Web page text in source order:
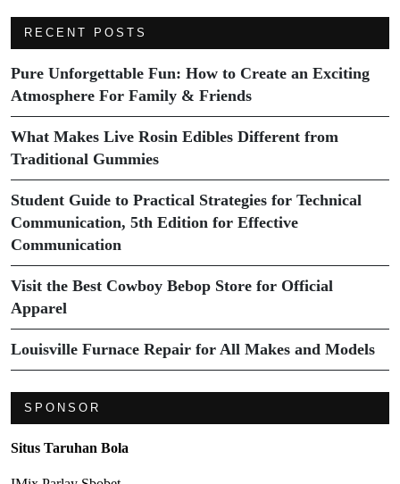
RECENT POSTS
Pure Unforgettable Fun: How to Create an Exciting
Atmosphere For Family & Friends
What Makes Live Rosin Edibles Different from
Traditional Gummies
Student Guide to Practical Strategies for Technical
Communication, 5th Edition for Effective
Communication
Visit the Best Cowboy Bebop Store for Official
Apparel
Louisville Furnace Repair for All Makes and Models
SPONSOR
Situs Taruhan Bola